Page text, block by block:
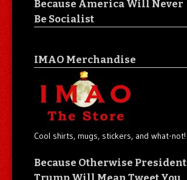
Because America Will Never
Be Socialist
IMAO Merchandise
Cool shirts, mugs, stickers, and what-not!
Because Otherwise President
Trump Will Mean Tweet You